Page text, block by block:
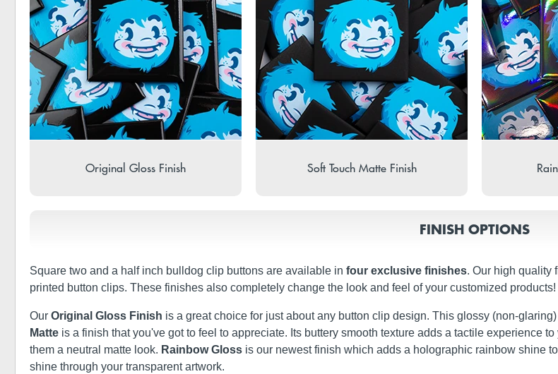
Original Gloss Finish Soft Touch Matte Finish
FINISH OPTIONS
Square two and a half inch bulldog clip buttons are available in four exclusive finishes. Our high quality
printed button clips. These finishes also completely change the look and feel of your customized products!
Our Original Gloss Finish is a great choice for just about any button clip design. This glossy (non-
Matte is a finish that you've got to feel to appreciate. Its buttery smooth texture adds a tactile experience
them a neutral matte look. Rainbow Gloss is our newest finish which adds a holographic rainbow shine
shine through your transparent artwork.